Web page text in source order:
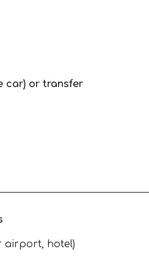
car) or transfer
airport, hotel)